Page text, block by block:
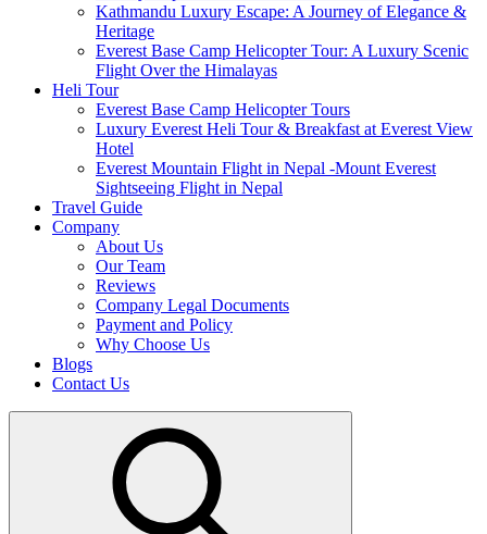
Kathmandu Luxury Escape: A Journey of Elegance &
Heritage
Everest Base Camp Helicopter Tour: A Luxury Scenic
Flight Over the Himalayas
Heli Tour
Everest Base Camp Helicopter Tours
Luxury Everest Heli Tour & Breakfast at Everest View
Hotel
Everest Mountain Flight in Nepal -Mount Everest
Sightseeing Flight in Nepal
Travel Guide
Company
About Us
Our Team
Reviews
Company Legal Documents
Payment and Policy
Why Choose Us
Blogs
Contact Us